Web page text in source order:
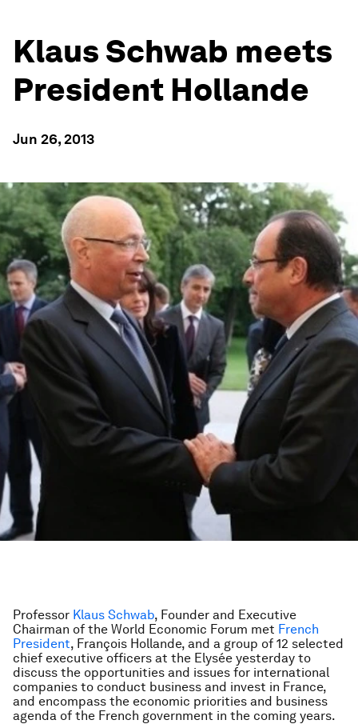
Klaus Schwab meets
President Hollande
Jun 26, 2013
Professor Klaus Schwab, Founder and Executive
Chairman of the World Economic Forum met French
President, François Hollande, and a group of 12 selected
chief executive officers at the Elysée yesterday to
discuss the opportunities and issues for international
companies to conduct business and invest in France,
and encompass the economic priorities and business
agenda of the French government in the coming years.